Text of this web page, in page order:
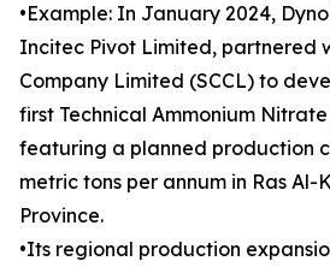
•Example: In January 2024,
Incitec Pivot Limited, partnered
Company Limited (SCCL) to
first Technical Ammonium
featuring a planned production
metric tons per annum in Ras Al-
Province.
•Its regional production